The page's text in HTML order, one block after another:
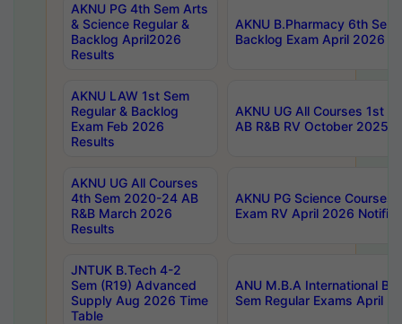
AKNU PG 4th Sem Arts
& Science Regular &
Backlog April2026
Results
AKNU B.Pharmacy 6th Sem
Backlog Exam April 2026
AKNU LAW 1st Sem
Regular & Backlog
Exam Feb 2026
Results
AKNU UG All Courses 1st
AB R&B RV October 2025
AKNU UG All Courses
4th Sem 2020-24 AB
R&B March 2026
Results
AKNU PG Science Courses
Exam RV April 2026
JNTUK B.Tech 4-2
Sem (R19) Advanced
Supply Aug 2026 Time
Table
ANU M.B.A International
Sem Regular Exams April